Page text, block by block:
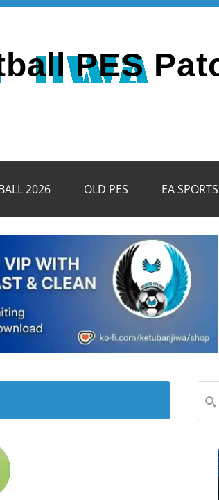
PES
2026 OLD PES EA